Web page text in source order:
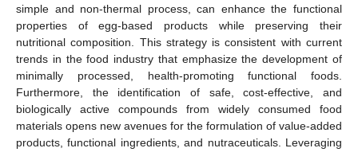
simple and non-thermal process, can enhance the functional
properties of egg-based products while preserving their
nutritional composition. This strategy is consistent with current
trends in the food industry that emphasize the development of
minimally processed, health-promoting functional foods.
Furthermore, the identification of safe, cost-effective, and
biologically active compounds from widely consumed food
materials opens new avenues for the formulation of value-added
products, functional ingredients, and nutraceuticals. Leveraging